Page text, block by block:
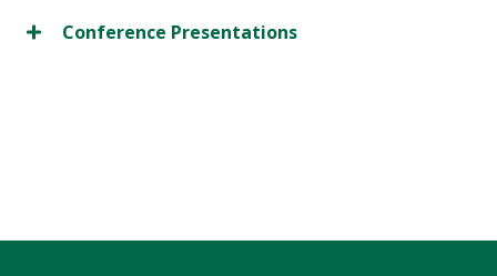
Conference Presentations